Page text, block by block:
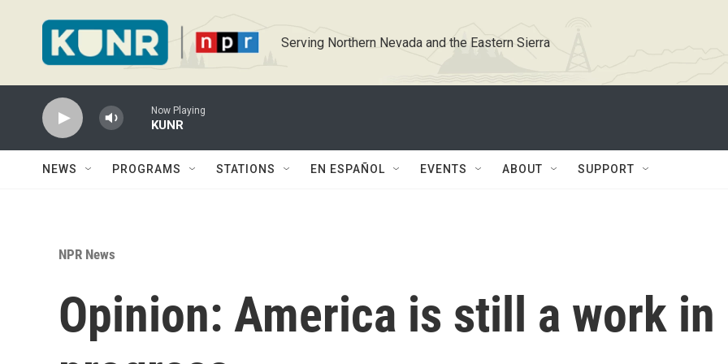
Serving Northern Nevada and the Eastern Sierra
Now Playing
KUNR
NEWS PROGRAMS STATIONS EN ESPAÑOL EVENTS ABOUT SUPPORT
NPR News
Opinion: America is still a work in